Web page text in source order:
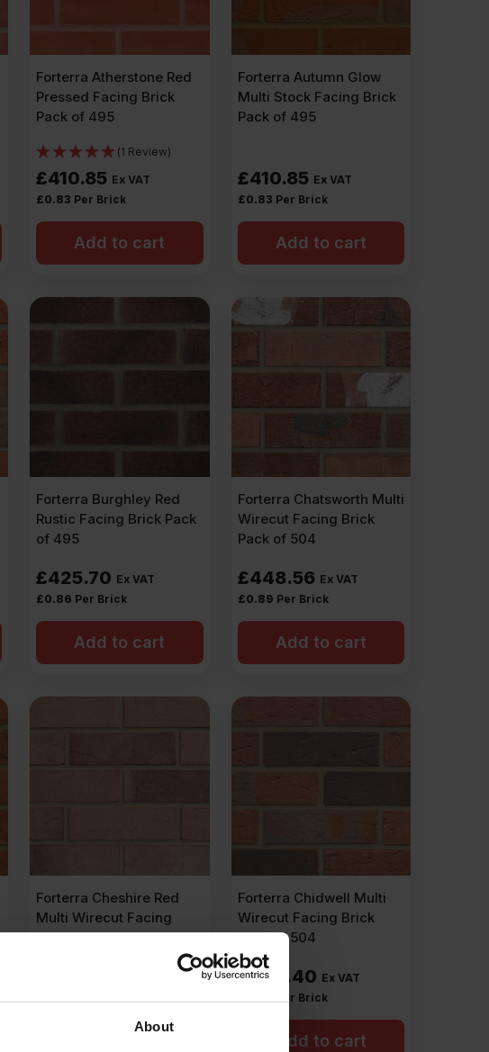
About
Forterra Atherstone Red
Pressed Facing Brick
Pack of 495
(1 Review)
£410.85 Ex VAT
£0.83 Per Brick
Add to cart
Forterra Autumn Glow
Multi Stock Facing Brick
Pack of 495
£410.85 Ex VAT
£0.83 Per Brick
Add to cart
Forterra Burghley Red
Rustic Facing Brick Pack
of 495
£425.70 Ex VAT
£0.86 Per Brick
Add to cart
Forterra Chatsworth Multi
Wirecut Facing Brick
Pack of 504
£448.56 Ex VAT
£0.89 Per Brick
Add to cart
Forterra Cheshire Red
Multi Wirecut Facing
Brick Pack of 500
Forterra Chidwell Multi
Wirecut Facing Brick
Pack of 504
£428.40 Ex VAT
Per Brick
Add to cart